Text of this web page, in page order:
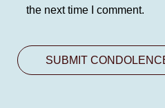
the next time I comment.